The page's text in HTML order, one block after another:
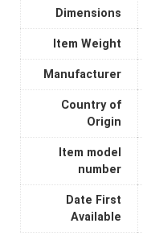
Dimensions
Item Weight
Manufacturer
Country of
Origin
Item model
number
Date First
Available